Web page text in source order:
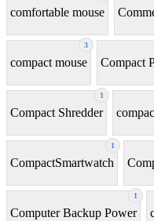
comfortable mouse
3
compact mouse Compact
1
Compact Shredder
1
CompactSmartwatch
1
Computer Backup Power